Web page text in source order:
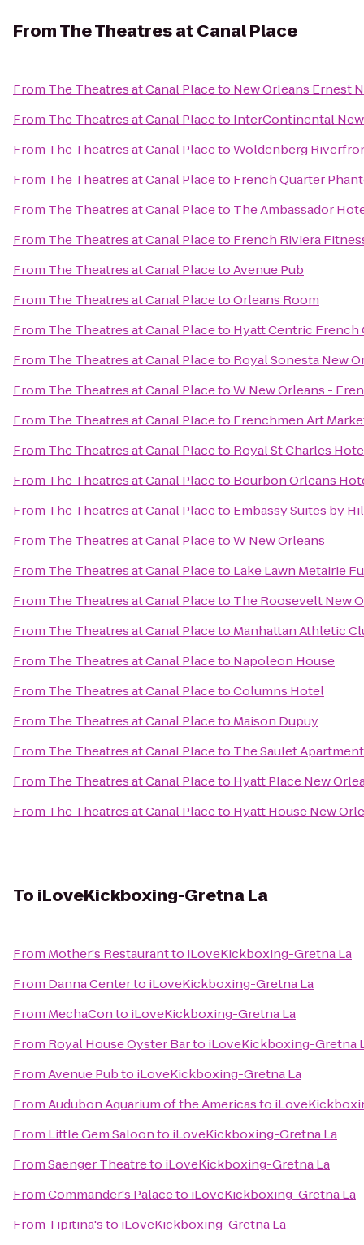
FromThe Theatres at Canal Place
From The Theatres at Canal Placeto New Orleans Ernest
From The Theatres at Canal Placeto InterContinental
From The Theatres at Canal PlacetoWoldenberg
From The Theatres at Canal Placeto French Quarter
From The Theatres at Canal Placeto The Ambassador
From The Theatres at Canal Placeto French Riviera
From The Theatres at Canal PlacetoAvenue Pub
From The Theatres at Canal PlacetoOrleans Room
From The Theatres at Canal Placeto Hyatt Centric French
From The Theatres at Canal Placeto Royal Sonesta New
From The Theatres at Canal PlacetoW New Orleans -
From The Theatres at Canal Placeto Frenchmen Art
From The Theatres at Canal Placeto Royal St Charles
From The Theatres at Canal Placeto Bourbon Orleans
From The Theatres at Canal Placeto Embassy Suites by
From The Theatres at Canal PlacetoW New Orleans
From The Theatres at Canal Placeto Lake Lawn Metairie
From The Theatres at Canal Placeto The Roosevelt New
From The Theatres at Canal Placeto Manhattan Athletic
From The Theatres at Canal Placeto Napoleon House
From The Theatres at Canal PlacetoColumns Hotel
From The Theatres at Canal Placeto Maison Dupuy
From The Theatres at Canal Placeto The Saulet
From The Theatres at Canal Placeto Hyatt Place New
From The Theatres at Canal Placeto Hyatt House New
To iLoveKickboxing-Gretna La
From Mother's Restaurantto iLoveKickboxing-Gretna La
From Danna Centerto iLoveKickboxing-Gretna La
From MechaConto iLoveKickboxing-Gretna La
From Royal House Oyster Barto iLoveKickboxing-Gretna
FromAvenue Pubto iLoveKickboxing-Gretna La
FromAudubon Aquarium of the Americasto
From Little Gem Saloonto iLoveKickboxing-Gretna La
FromSaenger Theatreto iLoveKickboxing-Gretna La
FromCommander's Palaceto iLoveKickboxing-Gretna La
From Tipitina'sto iLoveKickboxing-Gretna La